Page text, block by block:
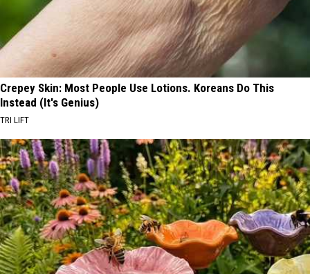
Crepey Skin: Most People Use Lotions. Koreans Do This
Instead (It's Genius)
TRI LIFT